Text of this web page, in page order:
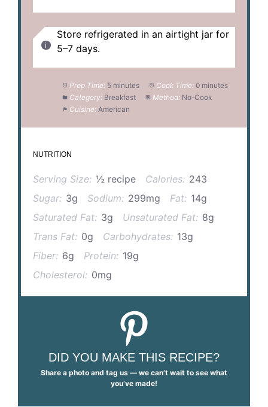
Store refrigerated in an airtight jar for
5–7 days.
Prep Time: 5 minutes Cook Time: 0 minutes
Category: Breakfast Method: No-Cook
Cuisine: American
NUTRITION
Serving Size: ½ recipe Calories: 243
Sugar: 3g Sodium: 299mg Fat: 14g
Saturated Fat: 3g Unsaturated Fat: 8g
Trans Fat: 0g Carbohydrates: 13g
Fiber: 6g Protein: 19g
Cholesterol: 0mg
DID YOU MAKE THIS RECIPE?
Share a photo and tag us — we can’t wait to see what
you’ve made!